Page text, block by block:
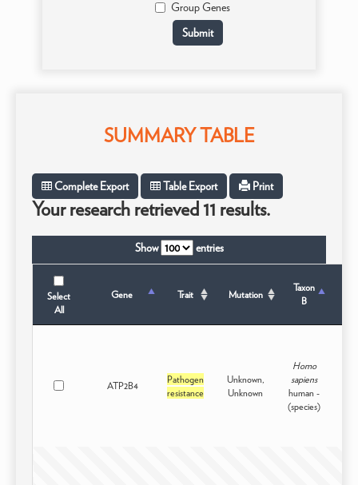
Group Genes
SUMMARY TABLE
Complete Export Table Export Print
Your research retrieved 11 results.
Show entries
Select
All
Gene Trait Mutation
Taxon
B
ATP2B4
Pathogen
resistance
Unknown,
Unknown
Homo
sapiens
human -
(species)